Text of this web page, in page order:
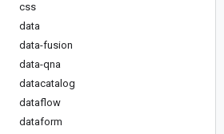
css
data
data-fusion
data-qna
datacatalog
dataflow
dataform